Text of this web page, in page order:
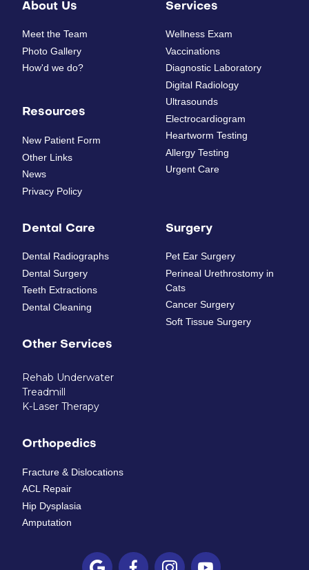
About Us
Meet the Team
Photo Gallery
How'd we do?
Resources
New Patient Form
Other Links
News
Privacy Policy
Services
Wellness Exam
Vaccinations
Diagnostic Laboratory
Digital Radiology
Ultrasounds
Electrocardiogram
Heartworm Testing
Allergy Testing
Urgent Care
Dental Care
Dental Radiographs
Dental Surgery
Teeth Extractions
Dental Cleaning
Other Services
Rehab Underwater
Treadmill
K-Laser Therapy
Surgery
Pet Ear Surgery
Perineal Urethrostomy in
Cats
Cancer Surgery
Soft Tissue Surgery
Orthopedics
Fracture & Dislocations
ACL Repair
Hip Dysplasia
Amputation
   